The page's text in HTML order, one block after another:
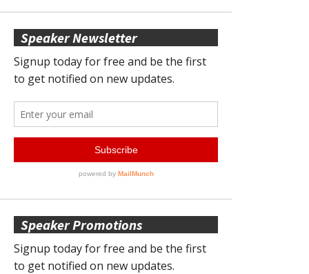
Speaker Newsletter
Speaker Promotions